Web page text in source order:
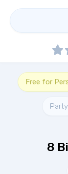
Free for
Party
8